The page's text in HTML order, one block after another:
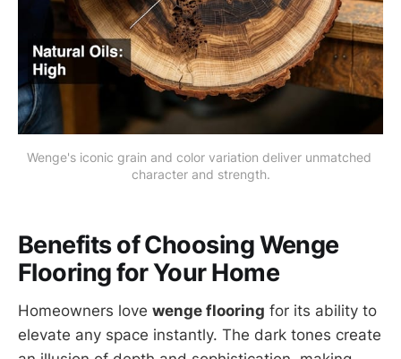
Wenge's iconic grain and color variation deliver unmatched
character and strength.
Benefits of Choosing Wenge
Flooring for Your Home
Homeowners love wenge flooring for its ability to
elevate any space instantly. The dark tones create